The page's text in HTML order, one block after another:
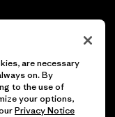
are necessary
on. By
to the use of
your options,
Privacy Notice